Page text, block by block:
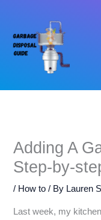
content
Adding A
Step-by-
/ How to / By Lauren
Last week, my